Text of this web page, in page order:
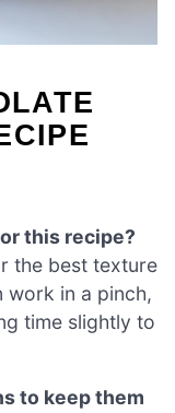
this recipe?
the best texture
work in a pinch,
time slightly to
to keep them